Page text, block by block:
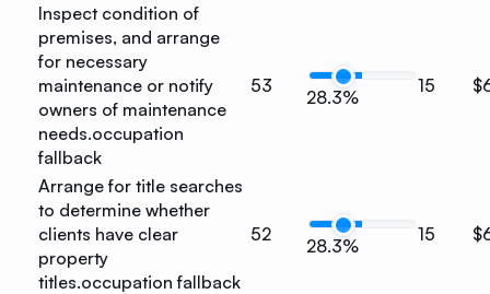
Inspect condition of
premises, and arrange
for necessary
maintenance or notify
owners of maintenance
needs.occupation
fallback
53
28.3%
15
Arrange for title searches
to determine whether
clients have clear
property
titles.occupation fallback
52
28.3%
15